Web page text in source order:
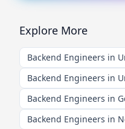
Explore More
Backend Engineers in
Backend Engineers in
Backend Engineers in
Backend Engineers in